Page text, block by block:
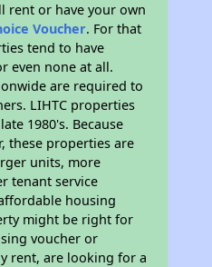
rent or have your own
Voucher. For that
tend to have
even none at all.
are required to
LIHTC properties
1980's. Because
these properties are
units, more
tenant service
housing
might be right for
voucher or
rent, are looking for a